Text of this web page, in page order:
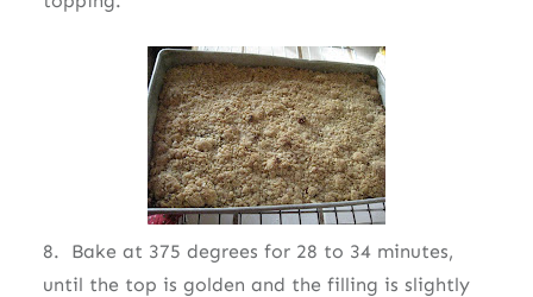
8. Bake at 375 degrees for 28 to 34 minutes,
until the top is golden and the filling is slightly